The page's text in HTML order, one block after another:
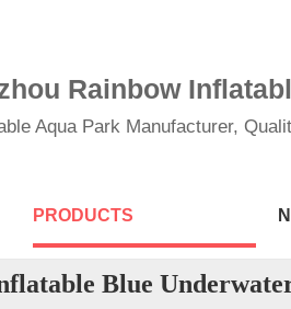
Rainbow
Aqua Park Manufacturer,
PRODUCTS
Blue